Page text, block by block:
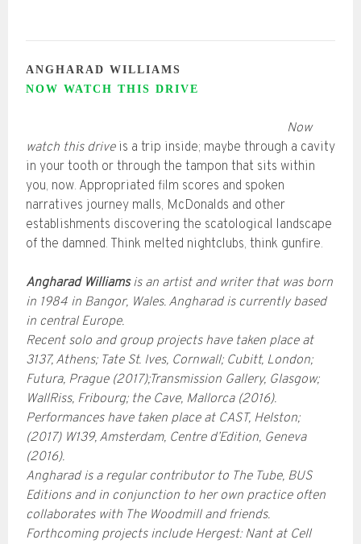
ANGHARAD WILLIAMS
NOW WATCH THIS DRIVE
Now
watch this driveis a trip inside; maybe through a cavity
in your tooth or through the tampon that sits within
you, now. Appropriated film scores and spoken
narratives journey malls, McDonalds and other
establishments discovering the scatological landscape
of the damned. Think melted nightclubs, think gunfire.
Angharad Williamsis an artist and writer that was born
in 1984 in Bangor, Wales. Angharad is currently based
in central Europe.
Recent solo and group projects have taken place at
3137, Athens; Tate St. Ives, Cornwall; Cubitt, London;
Futura, Prague (2017);Transmission Gallery, Glasgow;
WallRiss, Fribourg; the Cave, Mallorca (2016).
Performances have taken place at CAST, Helston;
(2017) W139, Amsterdam, Centre d’Edition, Geneva
(2016).
Angharad is a regular contributor to The Tube, BUS
Editions and in conjunction to her own practice often
collaborates with The Woodmill and friends.
Forthcoming projects include Hergest: Nant at Cell